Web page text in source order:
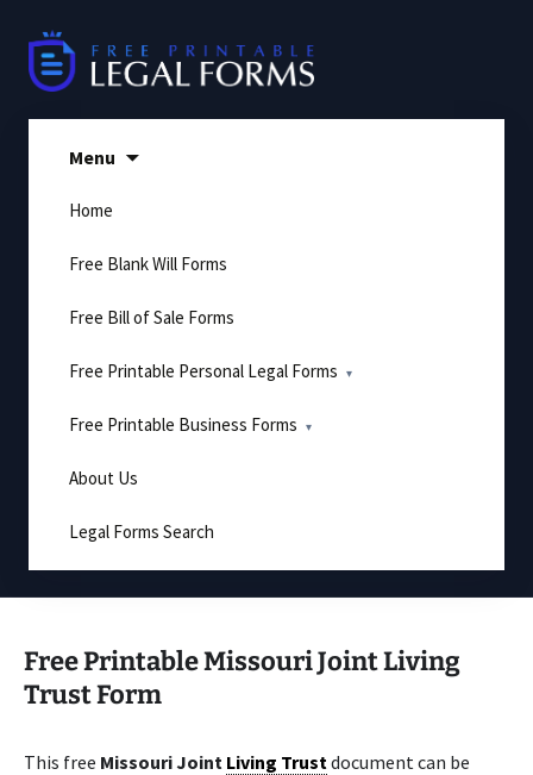
content
Menu
Home
Free Blank Will Forms
Free Bill of Sale Forms
Free Printable Personal Legal Forms
Free Printable Business Forms
About Us
Legal Forms Search
Free Printable Missouri Joint Living
Trust Form
This free Missouri Joint Living Trustdocument can be